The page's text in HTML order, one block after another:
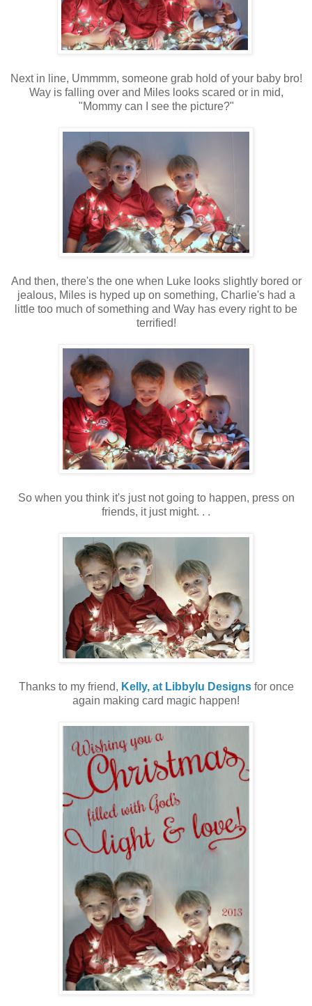
Next in line, Ummmm, someone grab hold of your baby bro!
Way is falling over and Miles looks scared or in mid,
"Mommy can I see the picture?"
And then, there's the one when Luke looks slightly bored or
jealous, Miles is hyped up on something, Charlie's had a
little too much of something and Way has every right to be
terrified!
So when you think it's just not going to happen, press on
friends, it just might. . .
Thanks to my friend, Kelly, at Libbylu Designsfor once
again making card magic happen!